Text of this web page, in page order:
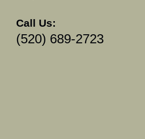
Call Us:
(520) 689-2723